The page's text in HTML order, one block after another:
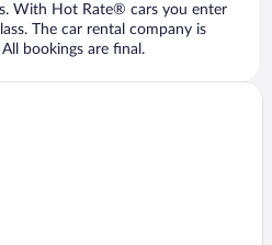
With Hot Rate® cars you enter
The car rental company is
bookings are final.